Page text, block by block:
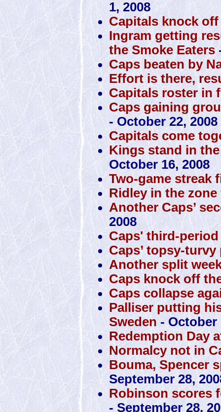
1, 2008
Capitals knock
Ingram getting
the Smoke Eaters
Caps beaten by
Effort is there,
Capitals roster in
Caps gaining
- October 22, 2008
Capitals come
Kings stand in the
October 16, 2008
Two-game streak
Ridley in the zone
Another Caps’
2008
Caps' third-
Caps’ topsy-
Another split
Caps knock off
Caps collapse
Palliser putting
Sweden - October
Redemption Day
Normalcy not in
Bouma, Spencer
September 28,
Robinson scores
- September 28,